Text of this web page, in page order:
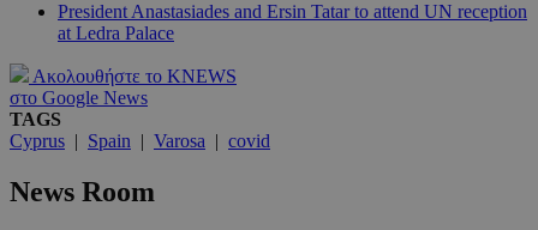
President Anastasiades and Ersin Tatar to attend UN reception
at Ledra Palace
Ακολουθήστε το KNEWS
στο Google News
TAGS
Cyprus | Spain | Varosa | covid
News Room